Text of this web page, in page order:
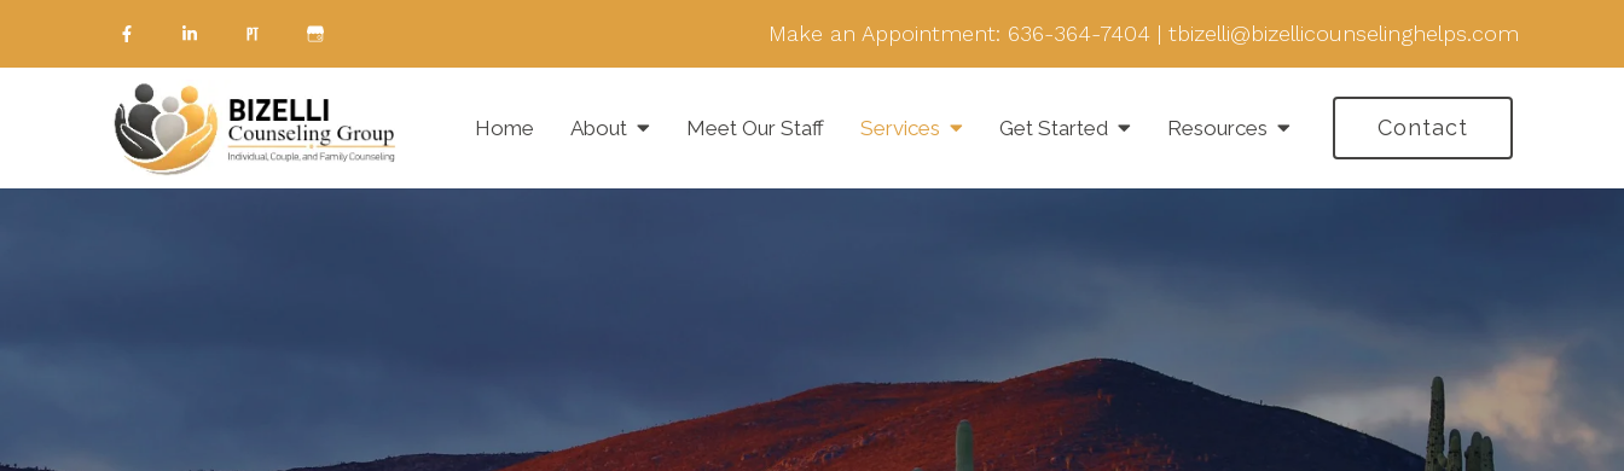
Make an Appointment: 636-364-7404 | tbizelli@bizellicounselinghelps.com
Home About Meet Our Staff Services Get Started Resources Contact